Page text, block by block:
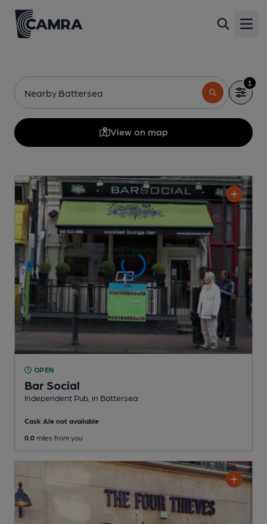
Nearby Battersea
1
View on map
OPEN
Bar Social
Independent Pub , in Battersea
Cask Ale not available
0.0 miles from you